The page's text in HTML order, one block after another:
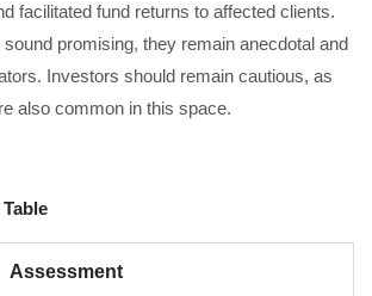
facilitated fund returns to affected clients.
promising, they remain anecdotal and
Investors should remain cautious, as
also common in this space.
Assessment